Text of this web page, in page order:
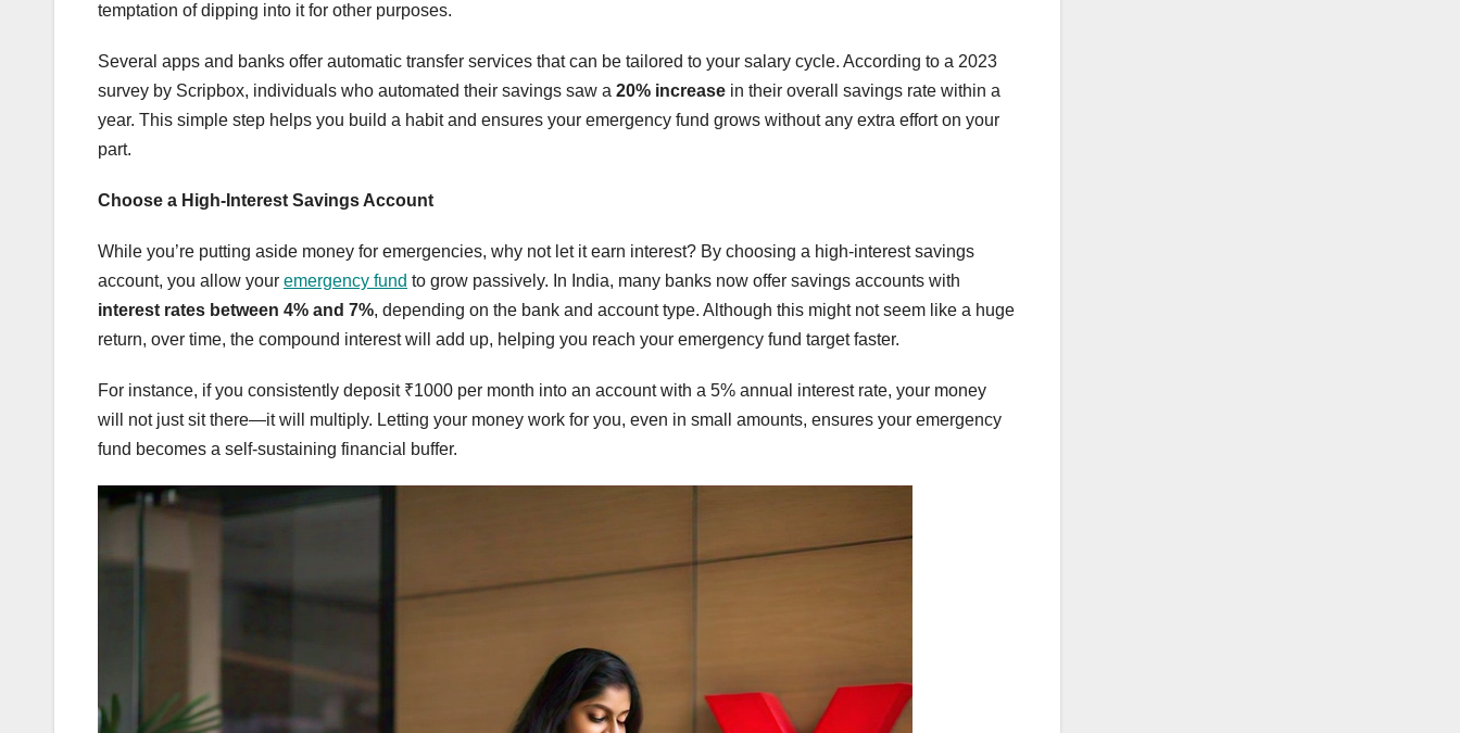
temptation of dipping into it for other purposes.
Several apps and banks offer automatic transfer services that can be tailored to your salary cycle. According to a 2023
survey by Scripbox, individuals who automated their savings saw a 20% increase in their overall savings rate within a
year. This simple step helps you build a habit and ensures your emergency fund grows without any extra effort on your
part.
Choose a High-Interest Savings Account
While you’re putting aside money for emergencies, why not let it earn interest? By choosing a high-interest savings
account, you allow your emergency fund to grow passively. In India, many banks now offer savings accounts with
interest rates between 4% and 7%, depending on the bank and account type. Although this might not seem like a huge
return, over time, the compound interest will add up, helping you reach your emergency fund target faster.
For instance, if you consistently deposit ₹1000 per month into an account with a 5% annual interest rate, your money
will not just sit there—it will multiply. Letting your money work for you, even in small amounts, ensures your emergency
fund becomes a self-sustaining financial buffer.